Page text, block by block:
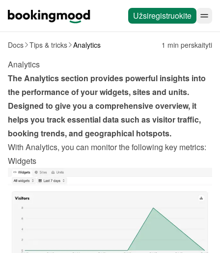
Užsiregistruokite
Docs Tips & tricks Analytics 1 min perskaityti
Analytics
The Analytics section provides powerful insights into
the performance of your widgets, sites and units.
Designed to give you a comprehensive overview, it
helps you track essential data such as visitor traffic,
booking trends, and geographical hotspots.
With Analytics, you can monitor the following key metrics:
Widgets